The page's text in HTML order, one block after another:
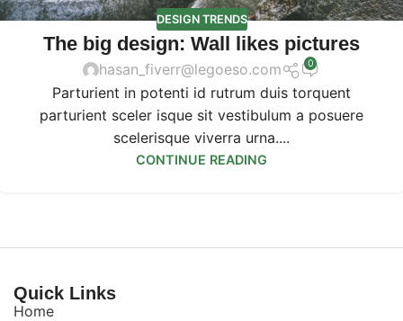
DESIGN TRENDS
The big design: Wall likes pictures
hasan_fiverr@legoeso.com 0
Parturient in potenti id rutrum duis torquent
parturient sceler isque sit vestibulum a posuere
scelerisque viverra urna....
CONTINUE READING
Quick Links
Home